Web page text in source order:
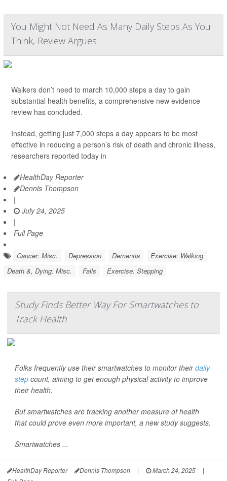
You Might Not Need As Many Daily Steps As You
Think, Review Argues
Walkers don’t need to march 10,000 steps a day to gain
substantial health benefits, a comprehensive new evidence
review has concluded.
Instead, getting just 7,000 steps a day appears to be most
effective in reducing a person’s risk of death and chronic illness,
researchers reported today in
HealthDay Reporter
Dennis Thompson
|
July 24, 2025
|
Full Page
Cancer: Misc. Depression Dementia
Exercise: Walking
Death &, Dying: Misc.
Falls Exercise: Stepping
Study Finds Better Way For Smartwatches to
Track Health
Folks frequently use their smartwatches to monitor theirdaily
step count, aiming to get enough physical activity to improve
their health.
But smartwatches are tracking another measure of health
that could prove even more important, a new study suggests.
Smartwatches ...
HealthDay Reporter Dennis Thompson | March 24, 2025
|